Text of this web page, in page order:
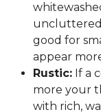
uncluttered
good for
appear
Rustic: If a
more your
with rich,